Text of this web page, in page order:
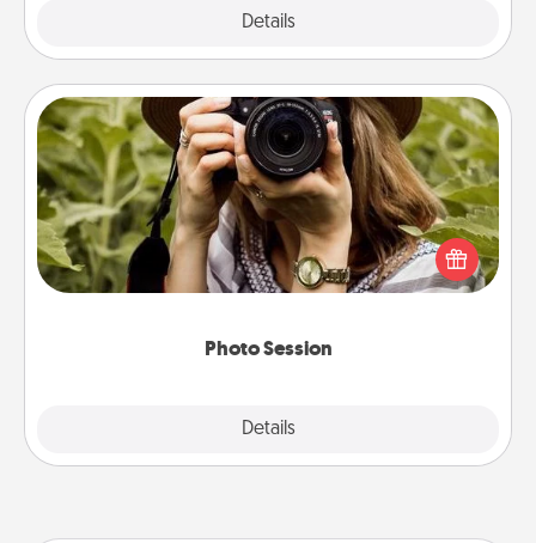
Details
Photo Session
Details
Photo Session
Most people treasure photos and love to share
them. A photo session with a local photographer
makes a great gift that will be cherished for years to